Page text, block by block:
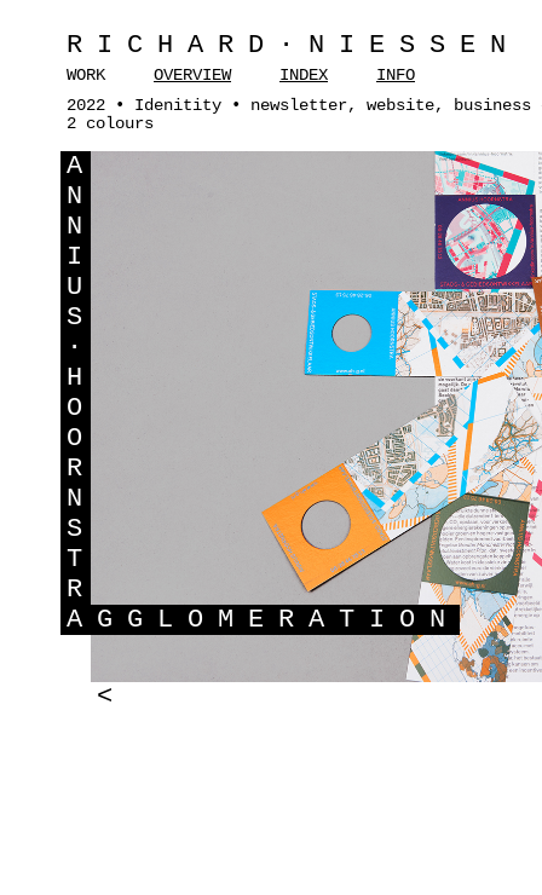
RICHARD·NIESSEN
WORK OVERVIEW INDEX
INFO
2022 • Idenitity • newsletter, website,
2 colours
A
N
N
I
U
S
·
H
O
O
R
N
S
T
R
A GGLOMERATION
<